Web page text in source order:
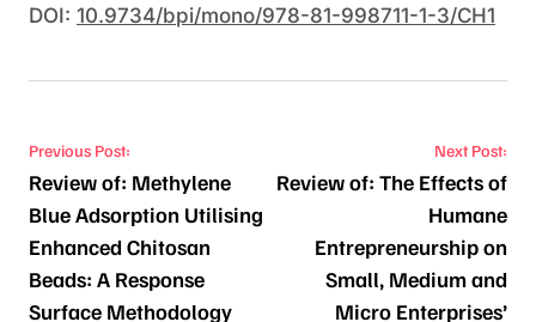
DOI: 10.9734/bpi/mono/978-81-998711-1-3/CH1
Post navigation
Previous Post:
Review of: Methylene
Blue Adsorption Utilising
Enhanced Chitosan
Beads: A Response
Surface Methodology
Next Post:
Review of: The Effects of
Humane
Entrepreneurship on
Small, Medium and
Micro Enterprises’